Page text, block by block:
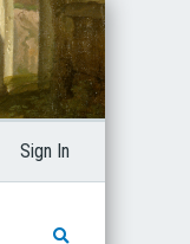
Sign In